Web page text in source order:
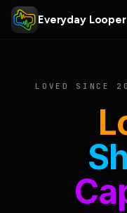
Everyday Looper
LOVED SINCE